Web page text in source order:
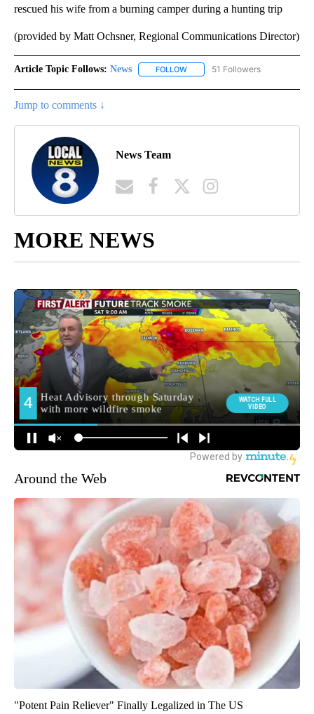
rescued his wife from a burning camper during a hunting trip
(provided by Matt Ochsner, Regional Communications Director)
Article Topic Follows: News FOLLOW FOLLOW "NEWS" TO RECEIVE
51 Followers
Jump to comments ↓
News Team
MORE NEWS
Around the Web
"Potent Pain Reliever" Finally Legalized in The US